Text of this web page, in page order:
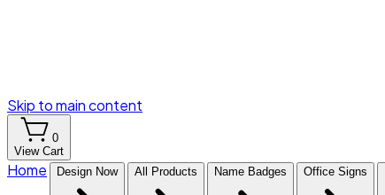
Skip to main content
0
View Cart
Home Design Now All Products Name Badges Office Signs